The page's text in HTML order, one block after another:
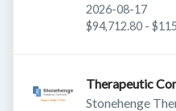
Expires:
2026-08-17
$94,712.80 -
Therapeutic
Stonehenge